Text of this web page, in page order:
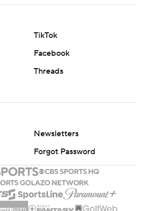
TikTok
Facebook
Threads
Newsletters
Forgot Password